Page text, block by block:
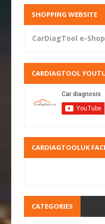
SHOPPING WEBSITE
CarDiagTool e-
CARDIAGTOOL
CARDIAGTOOLUK
CATEGORIES